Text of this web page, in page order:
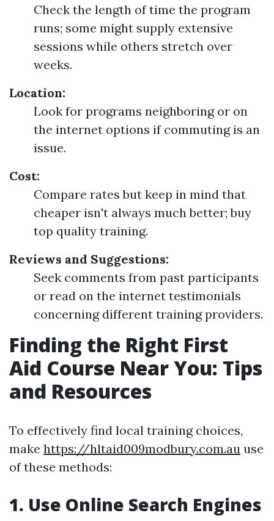
Check the length of time the program
runs; some might supply extensive
sessions while others stretch over
weeks.
Location:
Look for programs neighboring or on
the internet options if commuting is an
issue.
Cost:
Compare rates but keep in mind that
cheaper isn't always much better; buy
top quality training.
Reviews and Suggestions:
Seek comments from past participants
or read on the internet testimonials
concerning different training providers.
Finding the Right First
Aid Course Near You: Tips
and Resources
To effectively find local training choices,
make https://hltaid009modbury.com.au use
of these methods:
1. Use Online Search Engines